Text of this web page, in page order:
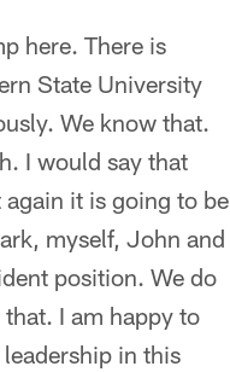
here. There is
State University
We know that.
I would say that
it is going to be
myself, John and
position. We do
I am happy to
in this